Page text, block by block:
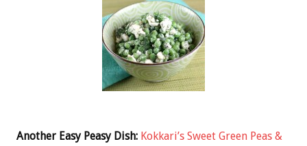
Another Easy Peasy Dish: Kokkari’s Sweet Green Peas &